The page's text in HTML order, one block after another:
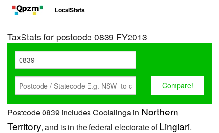
LocalStats
TaxStats for postcode 0839 FY2013
Postcode 0839 includes Coolalinga in Northern
Territory, and is in the federal electorate ofLingiari.